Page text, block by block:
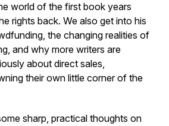
world of the first book years
rights back. We also get into his
the changing realities of
and why more writers are
about direct sales,
their own little corner of the
sharp, practical thoughts on